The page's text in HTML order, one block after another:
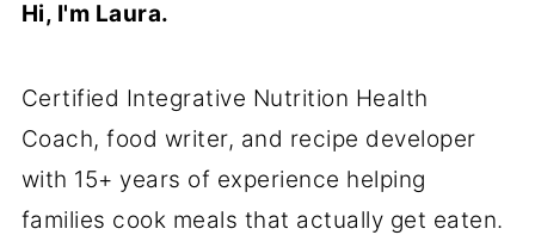
Hi, I'm Laura.
Certified Integrative Nutrition Health
Coach, food writer, and recipe developer
with 15+ years of experience helping
families cook meals that actually get eaten.